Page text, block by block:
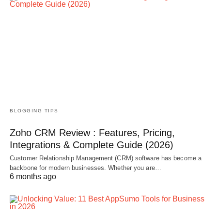
BLOGGING TIPS
Zoho CRM Review : Features, Pricing,
Integrations & Complete Guide (2026)
Customer Relationship Management (CRM) software has become a
backbone for modern businesses. Whether you are…
6 months ago